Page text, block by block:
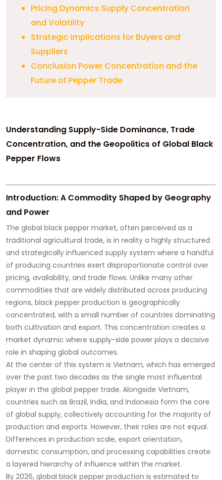
Pricing Dynamics Supply Concentration
and Volatility
Strategic Implications for Buyers and
Suppliers
Conclusion Power Concentration and the
Future of Pepper Trade
Understanding Supply-Side Dominance, Trade
Concentration, and the Geopolitics of Global Black
Pepper Flows
Introduction: A Commodity Shaped by Geography
and Power
The global black pepper market, often perceived as a
traditional agricultural trade, is in reality a highly structured
and strategically influenced supply system where a handful
of producing countries exert disproportionate control over
pricing, availability, and trade flows. Unlike many other
commodities that are widely distributed across producing
regions, black pepper production is geographically
concentrated, with a small number of countries dominating
both cultivation and export. This concentration creates a
market dynamic where supply-side power plays a decisive
role in shaping global outcomes.
At the center of this system is Vietnam, which has emerged
over the past two decades as the single most influential
player in the global pepper trade. Alongside Vietnam,
countries such as Brazil, India, and Indonesia form the core
of global supply, collectively accounting for the majority of
production and exports. However, their roles are not equal.
Differences in production scale, export orientation,
domestic consumption, and processing capabilities create
a layered hierarchy of influence within the market.
By 2026, global black pepper production is estimated to